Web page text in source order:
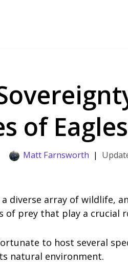
of
Matt Farnsworth
diverse array of wildlife,
of prey that play a crucial
to host several
natural environment.